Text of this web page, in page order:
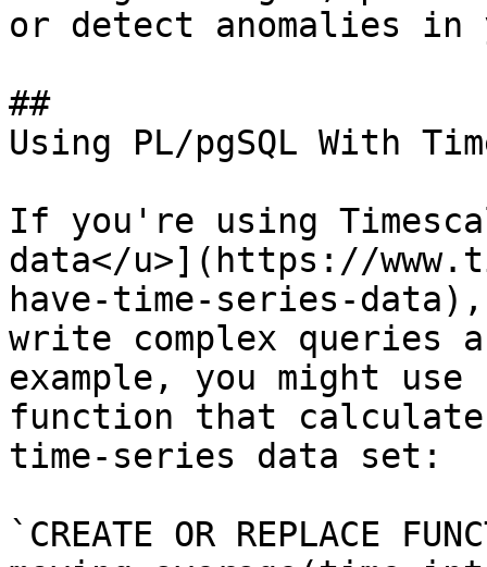
or detect anomalies in
##
Using PL/pgSQL With
If you're using
data</u>](https://
have-time-series-
write complex queries
example, you might
function that
time-series data set:
`CREATE OR REPLACE